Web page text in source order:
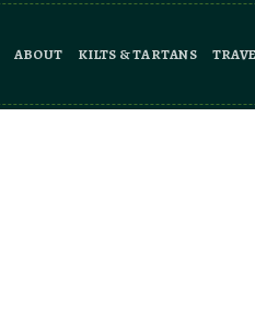
ABOUT KILTS & TARTANS